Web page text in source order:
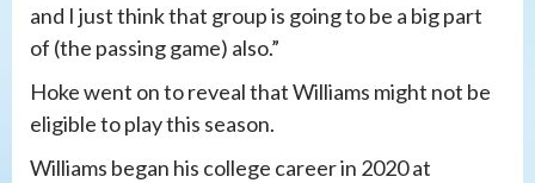
and I just think that group is going to be a big part
of (the passing game) also.”
Hoke went on to reveal that Williams might not be
eligible to play this season.
Williams began his college career in 2020 at